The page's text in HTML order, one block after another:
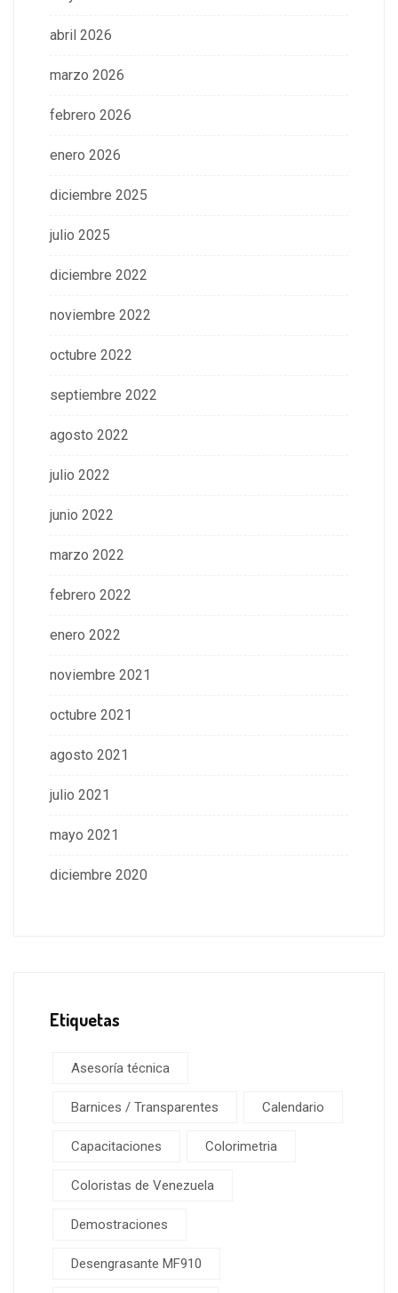
abril 2026
marzo 2026
febrero 2026
enero 2026
diciembre 2025
julio 2025
diciembre 2022
noviembre 2022
octubre 2022
septiembre 2022
agosto 2022
julio 2022
junio 2022
marzo 2022
febrero 2022
enero 2022
noviembre 2021
octubre 2021
agosto 2021
julio 2021
mayo 2021
diciembre 2020
Etiquetas
Asesoría técnica
Barnices / Transparentes Calendario
Capacitaciones Colorimetria
Coloristas de Venezuela
Demostraciones
Desengrasante MF910